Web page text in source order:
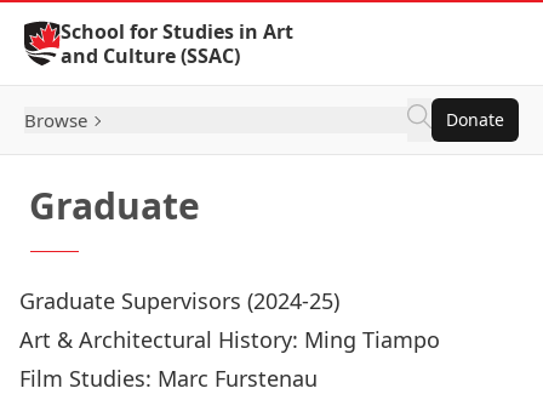
Skip to Content
School for Studies in Art
and Culture (SSAC)
Browse Donate
Graduate
Graduate Supervisors (2024-25)
Art & Architectural History: Ming Tiampo
Film Studies: Marc Furstenau